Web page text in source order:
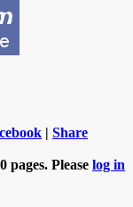
| Share
pages. Please log in